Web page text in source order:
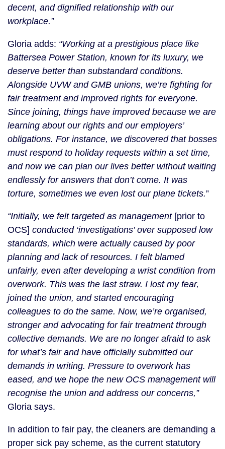
decent, and dignified relationship with our
workplace.”
Gloria adds: “Working at a prestigious place like
Battersea Power Station, known for its luxury, we
deserve better than substandard conditions.
Alongside UVW and GMB unions, we’re fighting for
fair treatment and improved rights for everyone.
Since joining, things have improved because we are
learning about our rights and our employers’
obligations. For instance, we discovered that bosses
must respond to holiday requests within a set time,
and now we can plan our lives better without waiting
endlessly for answers that don’t come. It was
torture, sometimes we even lost our plane tickets.”
“Initially, we felt targeted as management [prior to
OCS] conducted ‘investigations’ over supposed low
standards, which were actually caused by poor
planning and lack of resources. I felt blamed
unfairly, even after developing a wrist condition from
overwork. This was the last straw. I lost my fear,
joined the union, and started encouraging
colleagues to do the same. Now, we’re organised,
stronger and advocating for fair treatment through
collective demands. We are no longer afraid to ask
for what’s fair and have officially submitted our
demands in writing. Pressure to overwork has
eased, and we hope the new OCS management will
recognise the union and address our concerns,”
Gloria says.
In addition to fair pay, the cleaners are demanding a
proper sick pay scheme, as the current statutory